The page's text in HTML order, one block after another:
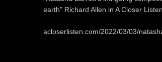
earth” Richard Allen in A Closer Listen
acloserlisten.com/2022/03/03/